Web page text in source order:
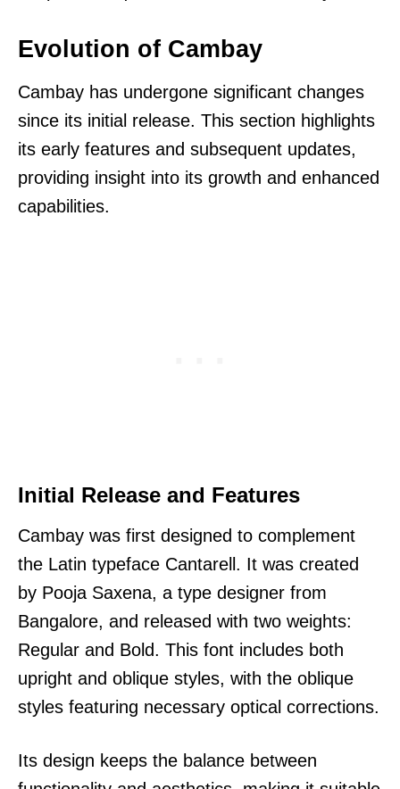
Evolution of Cambay
Cambay has undergone significant changes
since its initial release. This section highlights
its early features and subsequent updates,
providing insight into its growth and enhanced
capabilities.
Initial Release and Features
Cambay was first designed to complement
the Latin typeface Cantarell. It was created
by Pooja Saxena, a type designer from
Bangalore, and released with two weights:
Regular and Bold. This font includes both
upright and oblique styles, with the oblique
styles featuring necessary optical corrections.
Its design keeps the balance between